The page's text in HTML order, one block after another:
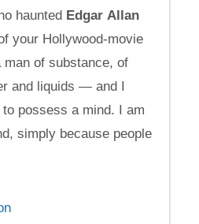
haunted Edgar Allan
your Hollywood-movie
of substance, of
and liquids — and I
possess a mind. I am
simply because people